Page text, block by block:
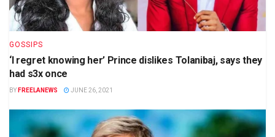
GOSSIPS
‘I regret knowing her’ Prince dislikes Tolanibaj, says they
had s3x once
BY FREELANEWS JUNE 26, 2021